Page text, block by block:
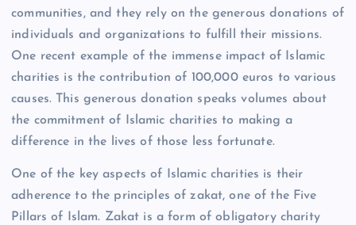
communities, and they rely on the generous donations of
individuals and organizations to fulfill their missions.
One recent example of the immense impact of Islamic
charities is the contribution of 100,000 euros to various
causes. This generous donation speaks volumes about
the commitment of Islamic charities to making a
difference in the lives of those less fortunate.
One of the key aspects of Islamic charities is their
adherence to the principles of zakat, one of the Five
Pillars of Islam. Zakat is a form of obligatory charity